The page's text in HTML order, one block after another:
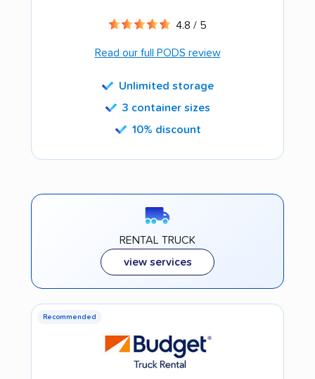
4.8 / 5
Read our full PODS review
Unlimited storage
3 container sizes
10% discount
RENTAL TRUCK
view services
Recommended